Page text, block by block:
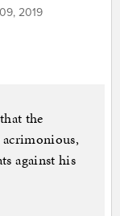
2019
the
acrimonious,
against his